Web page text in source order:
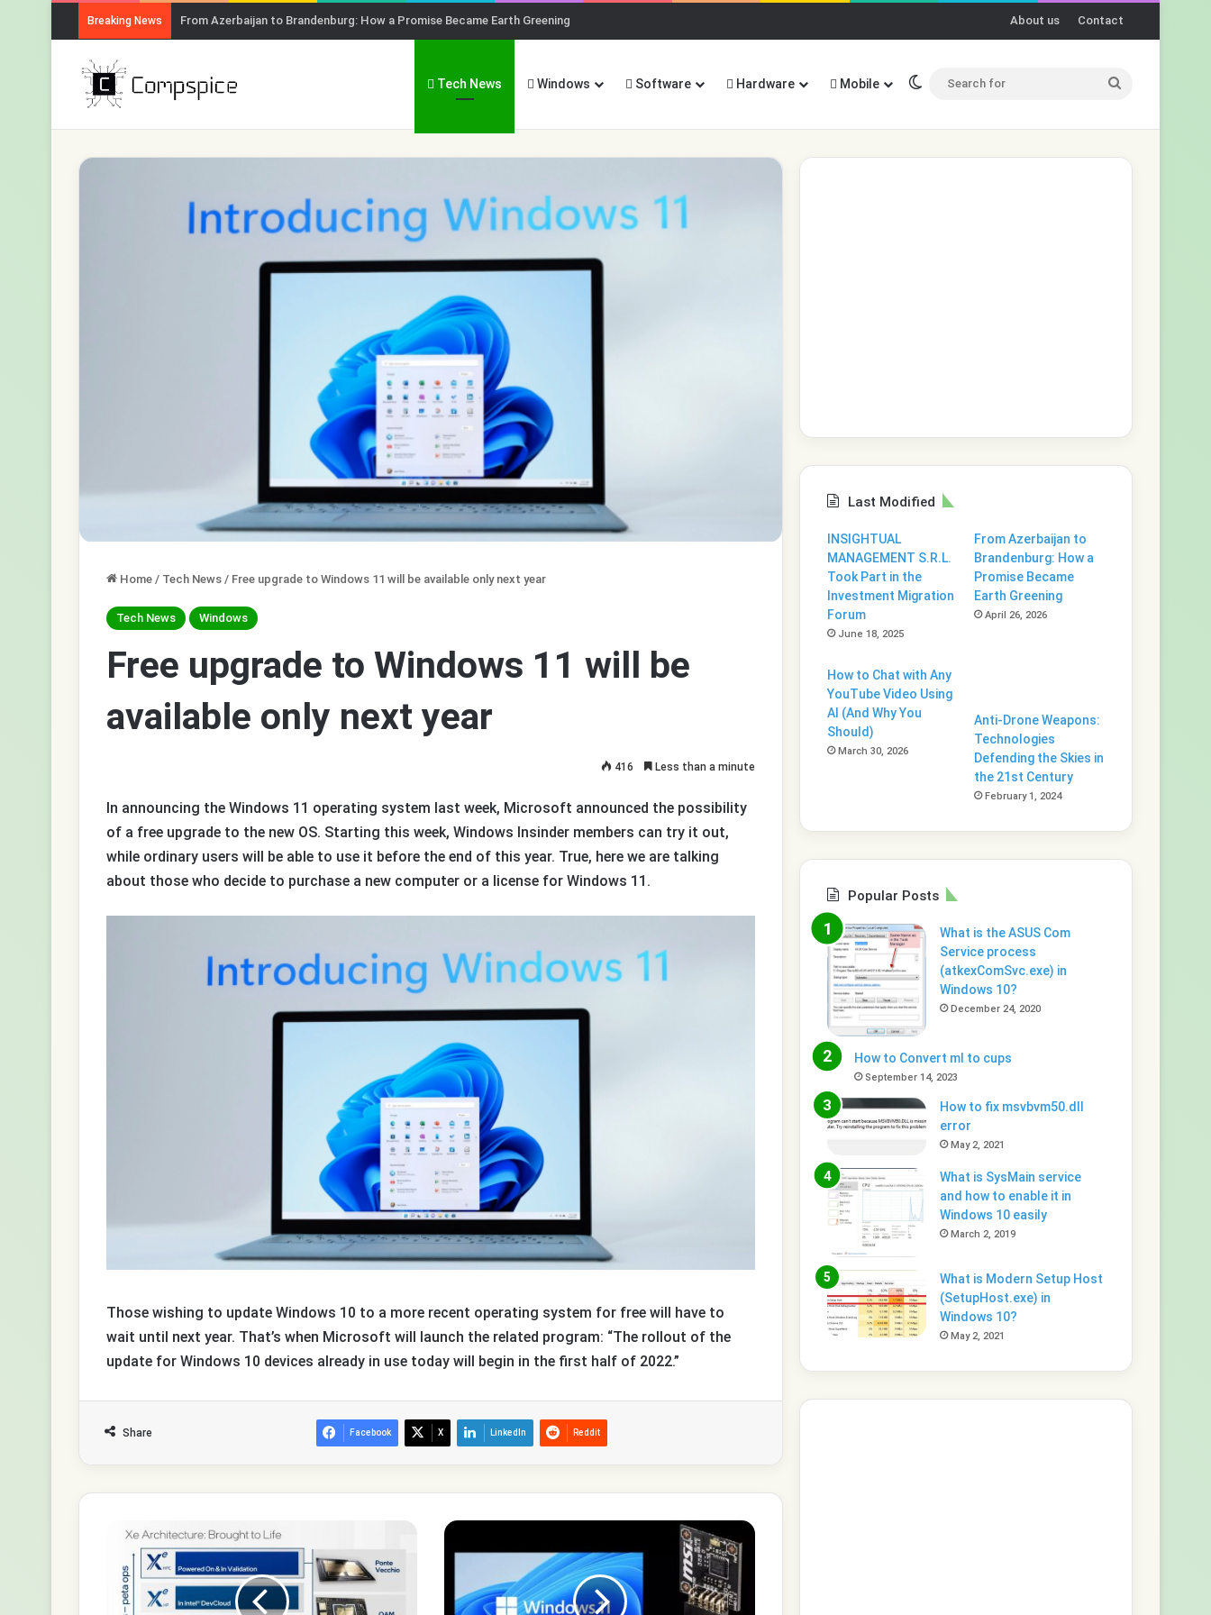
Breaking News From Azerbaijan to Brandenburg: How a Promise Became Earth Greening About us Contact
Tech News Windows Software Hardware Mobile Switch skin
Home / Tech News / Free upgrade to Windows 11 will be available only next year
Tech News Windows
Free upgrade to Windows 11 will be
available only next year
416 Less than a minute
In announcing the Windows 11 operating system last week, Microsoft announced the possibility
of a free upgrade to the new OS. Starting this week, Windows Insinder members can try it out,
while ordinary users will be able to use it before the end of this year. True, here we are talking
about those who decide to purchase a new computer or a license for Windows 11.
Those wishing to update Windows 10 to a more recent operating system for free will have to
wait until next year. That’s when Microsoft will launch the related program: “The rollout of the
update for Windows 10 devices already in use today will begin in the first half of 2022.”
Share Facebook X LinkedIn Reddit
Intel
graphics
chips
shipped
Special
Windows
11
Last Modified
INSIGHTUAL
MANAGEMENT S.R.L.
Took Part in the
Investment Migration
Forum
June 18, 2025
From Azerbaijan to
Brandenburg: How a
Promise Became
Earth Greening
April 26, 2026
How to Chat with Any
YouTube Video Using
AI (And Why You
Should)
March 30, 2026
Anti-Drone Weapons:
Technologies
Defending the Skies in
the 21st Century
February 1, 2024
Popular Posts
What is the ASUS Com
Service process
(atkexComSvc.exe) in
Windows 10?
December 24, 2020
How to Convert ml to cups
September 14, 2023
How to fix msvbvm50.dll
error
May 2, 2021
What is SysMain service
and how to enable it in
Windows 10 easily
March 2, 2019
What is Modern Setup Host
(SetupHost.exe) in
Windows 10?
May 2, 2021